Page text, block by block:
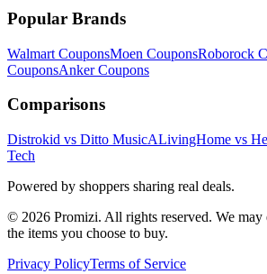
Popular Brands
Walmart CouponsMoen CouponsRoborock
CouponsAnkerCoupons
Comparisons
Distrokid vs Ditto MusicALivingHome vs
Tech
Powered by shoppers sharing real deals.
© 2026 Promizi. All rights reserved. We may
the items you choose to buy.
Privacy PolicyTerms of Service